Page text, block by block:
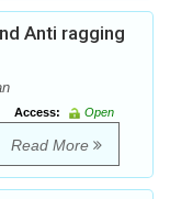
Anti ragging
Access:
Open
Read More